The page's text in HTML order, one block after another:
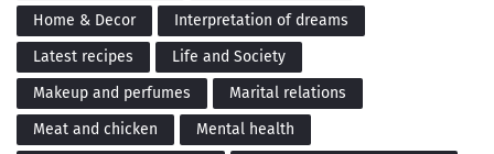
Home & Decor
Interpretation of dreams
Latest recipes
Life and Society
Makeup and perfumes
Marital relations
Meat and chicken
Mental health